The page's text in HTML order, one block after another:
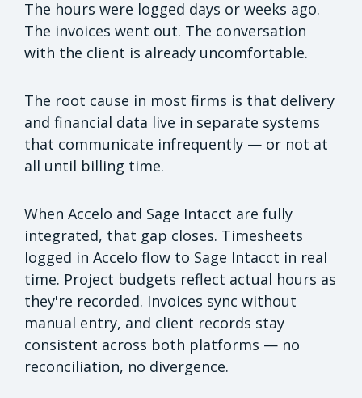
The hours were logged days or weeks ago.
The invoices went out. The conversation
with the client is already uncomfortable.
The root cause in most firms is that delivery
and financial data live in separate systems
that communicate infrequently — or not at
all until billing time.
When Accelo and Sage Intacct are fully
integrated, that gap closes. Timesheets
logged in Accelo flow to Sage Intacct in real
time. Project budgets reflect actual hours as
they're recorded. Invoices sync without
manual entry, and client records stay
consistent across both platforms — no
reconciliation, no divergence.